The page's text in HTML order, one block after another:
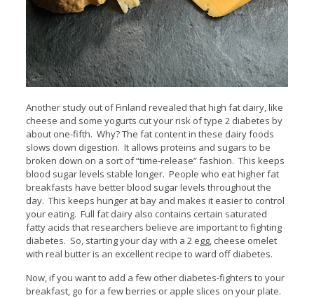
Another study out of Finland revealed that high fat dairy, like
cheese and some yogurts cut your risk of type 2 diabetes by
about one-fifth. Why? The fat content in these dairy foods
slows down digestion. It allows proteins and sugars to be
broken down on a sort of “time-release” fashion. This keeps
blood sugar levels stable longer. People who eat higher fat
breakfasts have better blood sugar levels throughout the
day. This keeps hunger at bay and makes it easier to control
your eating. Full fat dairy also contains certain saturated
fatty acids that researchers believe are important to fighting
diabetes. So, starting your day with a 2 egg, cheese omelet
with real butter is an excellent recipe to ward off diabetes.
Now, if you want to add a few other diabetes-fighters to your
breakfast, go for a few berries or apple slices on your plate.